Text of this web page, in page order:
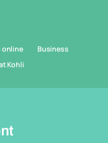
online
Business
Kohli